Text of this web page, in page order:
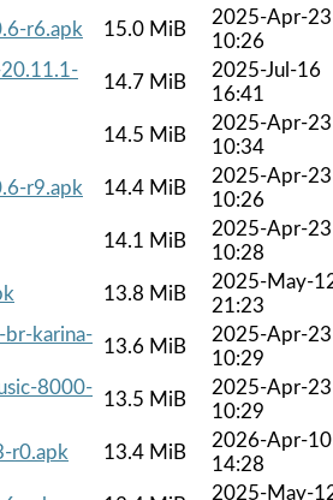
r6.apk
15.0 MiB
2025-Apr-23
10:26
14.7 MiB
2025-Jul-16
16:41
14.5 MiB
2025-Apr-23
10:34
r9.apk
14.4 MiB
2025-Apr-23
10:26
14.1 MiB
2025-Apr-23
10:28
13.8 MiB
2025-May-
21:23
br-karina-
13.6 MiB
2025-Apr-23
10:29
8000-
13.5 MiB
2025-Apr-23
10:29
r0.apk
13.4 MiB
2026-Apr-10
14:28
2025-May-